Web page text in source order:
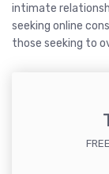
intimate
seeking online
those seeking to